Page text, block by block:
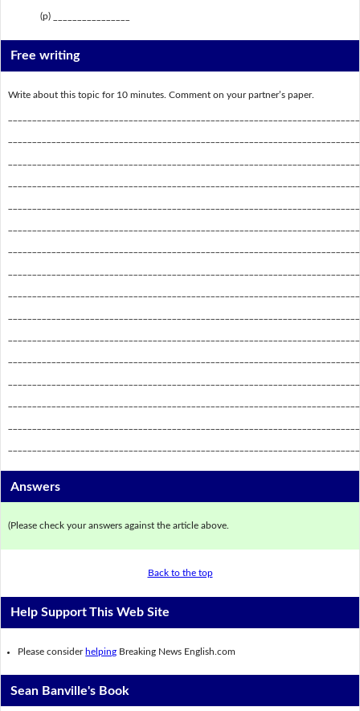
(p) ________________
Free writing
Write about this topic for 10 minutes. Comment on your partner’s paper.
Answers
(Please check your answers against the article above.
Back to the top
Help Support This Web Site
Please consider helping Breaking News English.com
Sean Banville's Book